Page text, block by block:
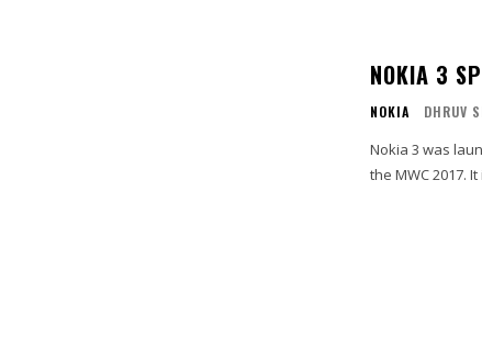
NOKIA 3
NOKIA DHRUV
Nokia 3 was
the MWC 2017.